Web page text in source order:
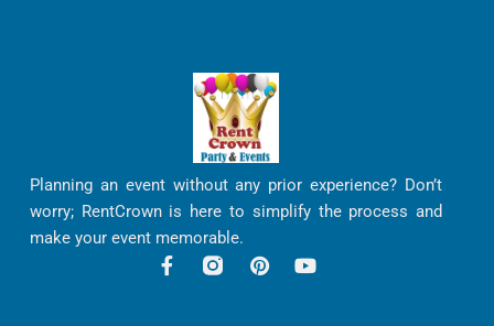
Planning an event without any prior experience? Don’t
worry; RentCrown is here to simplify the process and
make your event memorable.
F
a
P
i
Y